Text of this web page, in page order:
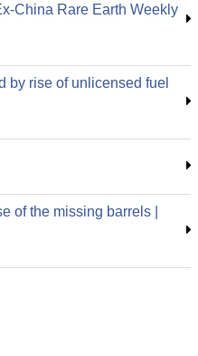
China Rare Earth Weekly
by rise of unlicensed fuel
of the missing barrels |